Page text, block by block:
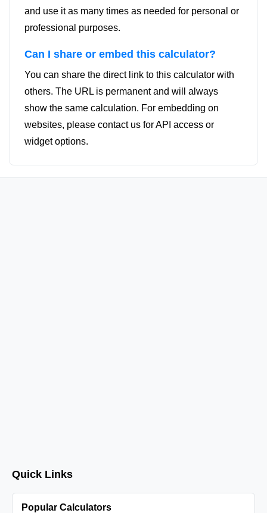
and use it as many times as needed for personal or
professional purposes.
Can I share or embed this calculator?
You can share the direct link to this calculator with
others. The URL is permanent and will always
show the same calculation. For embedding on
websites, please contact us for API access or
widget options.
Quick Links
Popular Calculators